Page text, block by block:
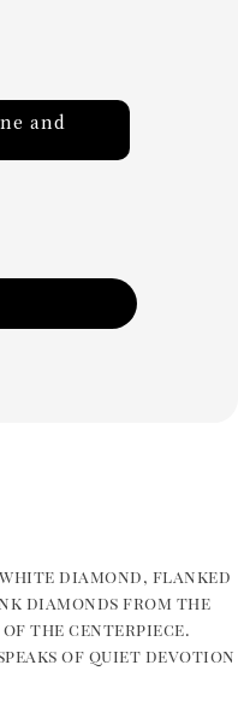
and
diamond, flanked
diamonds from the
the centerpiece.
of quiet devotion